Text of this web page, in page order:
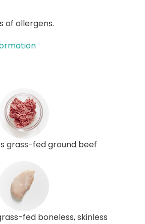
of allergens.
grass-fed ground beef
fed boneless, skinless